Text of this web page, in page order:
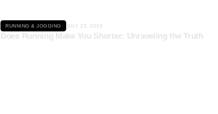
RUNNING & JOGGING JULY 25, 2026
Does Running Make You Shorter: Unraveling the Truth